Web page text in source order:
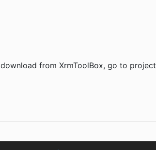
from XrmToolBox, go to project